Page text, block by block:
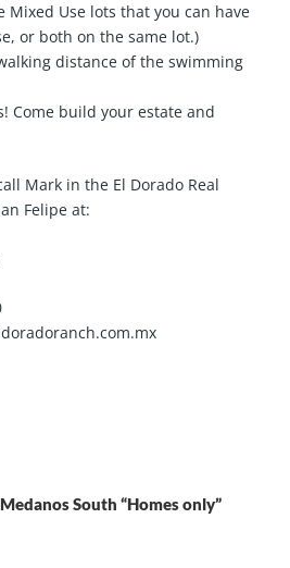
Mixed Use lots that you can have
or both on the same lot.)
distance of the swimming
Come build your estate and
Mark in the El Dorado Real
Felipe at:
South “Homes only”